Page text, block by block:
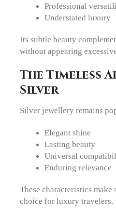
Professional
Understated luxury
Its subtle beauty
without appearing
The Timeless
Silver
Silver jewellery remains
Elegant shine
Lasting beauty
Universal
Enduring relevance
These characteristics make
choice for luxury travelers.